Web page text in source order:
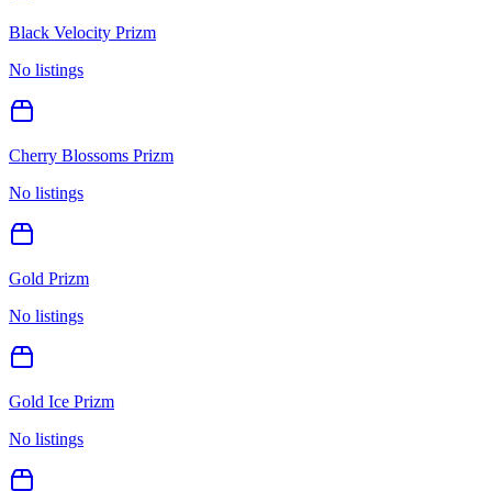
Black Velocity Prizm
No listings
Cherry Blossoms Prizm
No listings
Gold Prizm
No listings
Gold Ice Prizm
No listings